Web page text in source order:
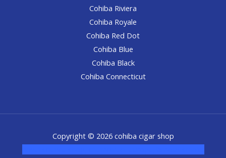
Cohiba Riviera
Cohiba Royale
Cohiba Red Dot
Cohiba Blue
Cohiba Black
Cohiba Connecticut
Copyright © 2026 cohiba cigar shop